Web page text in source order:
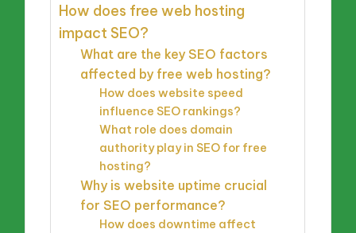
How does free web hosting
impact SEO?
What are the key SEO factors
affected by free web hosting?
How does website speed
influence SEO rankings?
What role does domain
authority play in SEO for free
hosting?
Why is website uptime crucial
for SEO performance?
How does downtime affect